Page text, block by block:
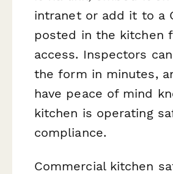
intranet or add it to a
posted in the kitchen
access. Inspectors
the form in minutes,
have peace of mind
kitchen is operating
compliance.
Commercial kitchen